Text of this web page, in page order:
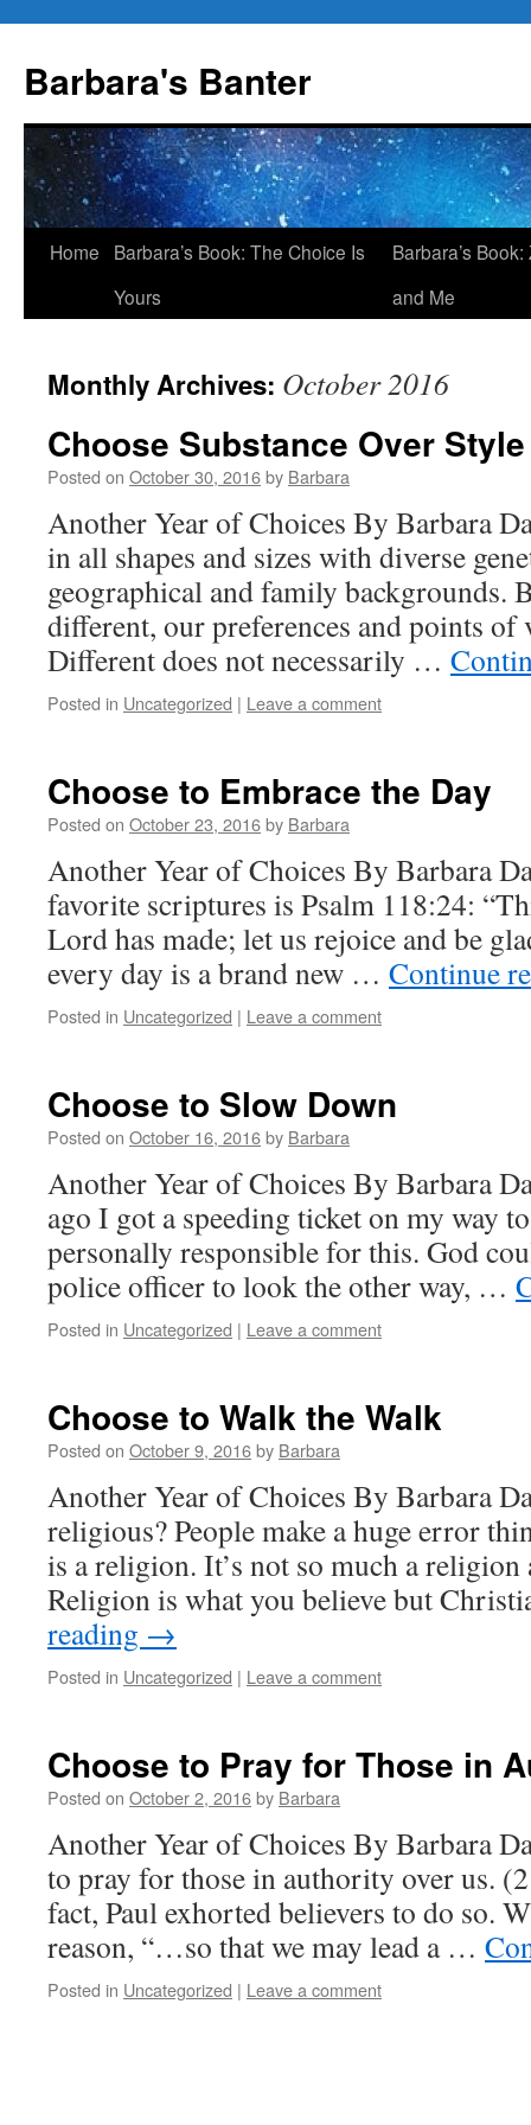
content
Barbara's Banter
Home
Barbara’s Book: The Choice Is
Yours
Barbara’s
and Me
Monthly Archives: October 2016
Choose Substance Over Style
Posted on October 30, 2016by Barbara
Another Year of Choices By Barbara
in all shapes and sizes with diverse
geographical and family backgrounds.
different, our preferences and points of
Different does not necessarily …
Posted in Uncategorized | Leave a comment
Choose to Embrace the Day
Posted on October 23, 2016by Barbara
Another Year of Choices By Barbara
favorite scriptures is Psalm 118:24:
Lord has made; let us rejoice and be
every day is a brand new … Continue
Posted in Uncategorized | Leave a comment
Choose to Slow Down
Posted on October 16, 2016by Barbara
Another Year of Choices By Barbara
ago I got a speeding ticket on my way
personally responsible for this. God
police officer to look the other way, …
Posted in Uncategorized | Leave a comment
Choose to Walk the Walk
Posted on October 9, 2016by Barbara
Another Year of Choices By Barbara
religious? People make a huge error
is a religion. It’s not so much a
Religion is what you believe but
reading →
Posted in Uncategorized | Leave a comment
Choose to Pray for Those in
Posted on October 2, 2016by Barbara
Another Year of Choices By Barbara
to pray for those in authority over us.
fact, Paul exhorted believers to do so.
reason, “…so that we may lead a …
Posted in Uncategorized | Leave a comment